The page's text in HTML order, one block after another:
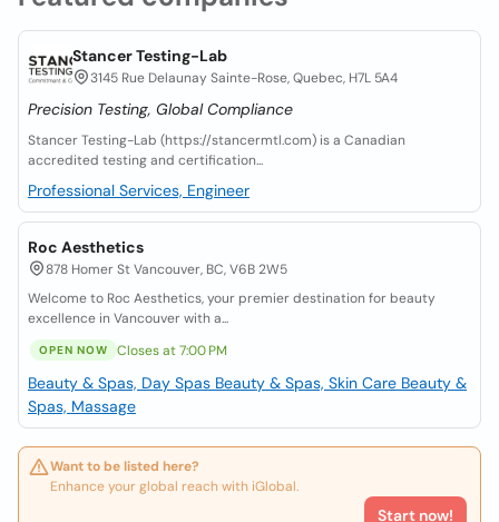
Stancer Testing-Lab
3145 Rue Delaunay Sainte-Rose, Quebec, H7L 5A4
Precision Testing, Global Compliance
Stancer Testing-Lab (https://stancermtl.com) is a Canadian
accredited testing and certification...
Professional Services, Engineer
Roc Aesthetics
878 Homer St Vancouver, BC, V6B 2W5
Welcome to Roc Aesthetics, your premier destination for beauty
excellence in Vancouver with a...
OPEN NOW Closes at 7:00 PM
Beauty & Spas, Day Spas Beauty & Spas, Skin Care Beauty &
Spas, Massage
Want to be listed here?
Enhance your global reach with iGlobal.
Start now!